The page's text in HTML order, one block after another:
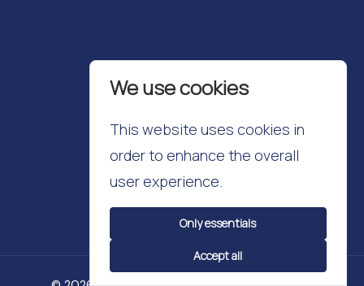
We use cookies
This website uses cookies in
order to enhance the overall
user experience.
Only essentials
Accept all